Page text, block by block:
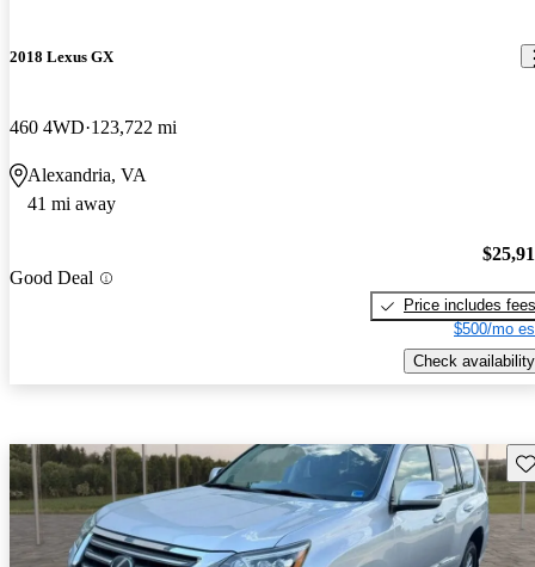
2018 Lexus GX
460 4WD 123,722 mi
Alexandria, VA
41 mi away
Good Deal
Price includes fees
$500/mo
Check availability